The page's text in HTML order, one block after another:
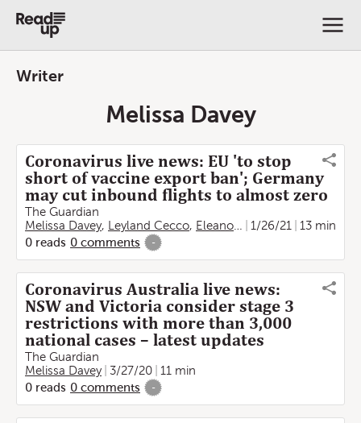
Writer
Melissa Davey
Coronavirus live news: EU 'to stop
short of vaccine export ban'; Germany
may cut inbound flights to almost zero
The Guardian
Melissa Davey, Leyland Cecco, Eleanor de Jong , Gabrielle
1/26/21
13 min
0 reads 0 comments -
Coronavirus Australia live news:
NSW and Victoria consider stage 3
restrictions with more than 3,000
national cases – latest updates
The Guardian
Melissa Davey
3/27/20
11 min
0 reads 0 comments -